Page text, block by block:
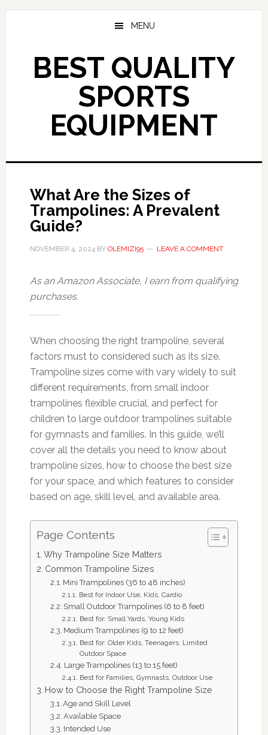
Skip
MENU
BEST QUALITY
SPORTS
EQUIPMENT
What Are the Sizes of
Trampolines: A Prevalent
Guide?
NOVEMBER 4, 2024BY OLEMIZI95 LEAVE A COMMENT
As an Amazon Associate, I earn from qualifying
purchases.
When choosing the right trampoline, several
factors must to considered such as its size.
Trampoline sizes come with vary widely to suit
different requirements, from small indoor
trampolines flexible crucial, and perfect for
children to large outdoor trampolines suitable
for gymnasts and families. In this guide, we’ll
cover all the details you need to know about
trampoline sizes, how to choose the best size
for your space, and which features to consider
based on age, skill level, and available area.
Page Contents
Why Trampoline Size Matters
Common Trampoline Sizes
Mini Trampolines (36 to 48 inches)
Best for Indoor Use, Kids, Cardio
Small Outdoor Trampolines (6 to 8 feet)
Best for: Small Yards, Young Kids
Medium Trampolines (9 to 12 feet)
Best for: Older Kids, Teenagers, Limited
Outdoor Space
Large Trampolines (13 to 15 feet)
Best for Families, Gymnasts, Outdoor Use
How to Choose the Right Trampoline Size
Age and Skill Level
Available Space
Intended Use